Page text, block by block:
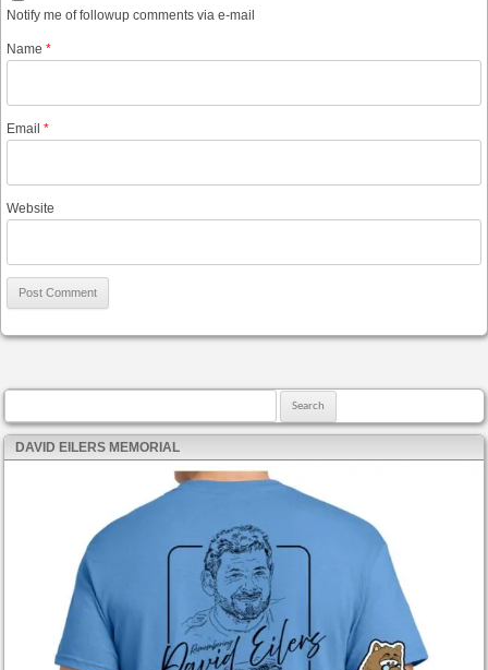
Notify me of followup comments via e-mail
Name *
Email *
Website
DAVID EILERS MEMORIAL